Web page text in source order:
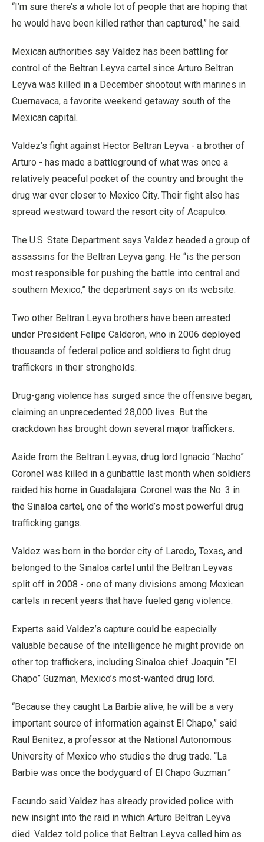
“I’m sure there’s a whole lot of people that are hoping that
he would have been killed rather than captured,” he said.
Mexican authorities say Valdez has been battling for
control of the Beltran Leyva cartel since Arturo Beltran
Leyva was killed in a December shootout with marines in
Cuernavaca, a favorite weekend getaway south of the
Mexican capital.
Valdez’s fight against Hector Beltran Leyva - a brother of
Arturo - has made a battleground of what was once a
relatively peaceful pocket of the country and brought the
drug war ever closer to Mexico City. Their fight also has
spread westward toward the resort city of Acapulco.
The U.S. State Department says Valdez headed a group of
assassins for the Beltran Leyva gang. He “is the person
most responsible for pushing the battle into central and
southern Mexico,” the department says on its website.
Two other Beltran Leyva brothers have been arrested
under President Felipe Calderon, who in 2006 deployed
thousands of federal police and soldiers to fight drug
traffickers in their strongholds.
Drug-gang violence has surged since the offensive began,
claiming an unprecedented 28,000 lives. But the
crackdown has brought down several major traffickers.
Aside from the Beltran Leyvas, drug lord Ignacio “Nacho”
Coronel was killed in a gunbattle last month when soldiers
raided his home in Guadalajara. Coronel was the No. 3 in
the Sinaloa cartel, one of the world’s most powerful drug
trafficking gangs.
Valdez was born in the border city of Laredo, Texas, and
belonged to the Sinaloa cartel until the Beltran Leyvas
split off in 2008 - one of many divisions among Mexican
cartels in recent years that have fueled gang violence.
Experts said Valdez’s capture could be especially
valuable because of the intelligence he might provide on
other top traffickers, including Sinaloa chief Joaquin “El
Chapo” Guzman, Mexico’s most-wanted drug lord.
“Because they caught La Barbie alive, he will be a very
important source of information against El Chapo,” said
Raul Benitez, a professor at the National Autonomous
University of Mexico who studies the drug trade. “La
Barbie was once the bodyguard of El Chapo Guzman.”
Facundo said Valdez has already provided police with
new insight into the raid in which Arturo Beltran Leyva
died. Valdez told police that Beltran Leyva called him as